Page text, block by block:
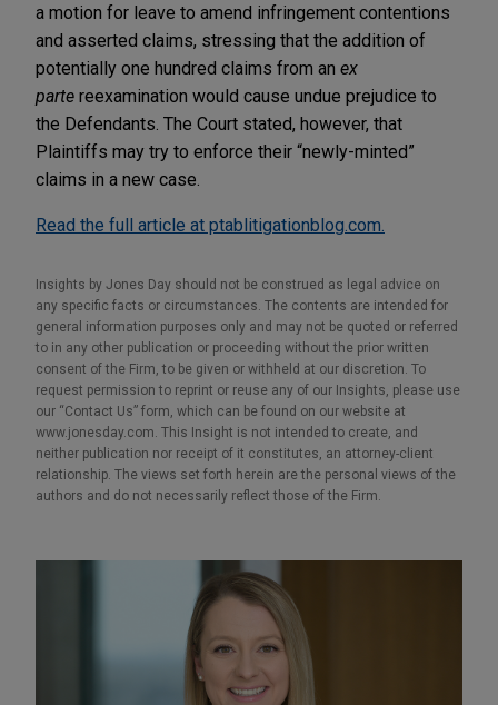
a motion for leave to amend infringement contentions
and asserted claims, stressing that the addition of
potentially one hundred claims from an ex
parte reexamination would cause undue prejudice to
the Defendants. The Court stated, however, that
Plaintiffs may try to enforce their “newly-minted”
claims in a new case.
Read the full article at ptablitigationblog.com.
Insights by Jones Day should not be construed as legal advice on
any specific facts or circumstances. The contents are intended for
general information purposes only and may not be quoted or referred
to in any other publication or proceeding without the prior written
consent of the Firm, to be given or withheld at our discretion. To
request permission to reprint or reuse any of our Insights, please use
our “Contact Us” form, which can be found on our website at
www.jonesday.com. This Insight is not intended to create, and
neither publication nor receipt of it constitutes, an attorney-client
relationship. The views set forth herein are the personal views of the
authors and do not necessarily reflect those of the Firm.